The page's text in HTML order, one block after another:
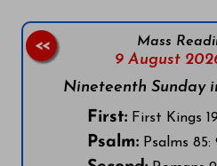
Mass
9 August
Nineteenth Sunday
First: First Kings
Psalm: Psalms 85:
<<